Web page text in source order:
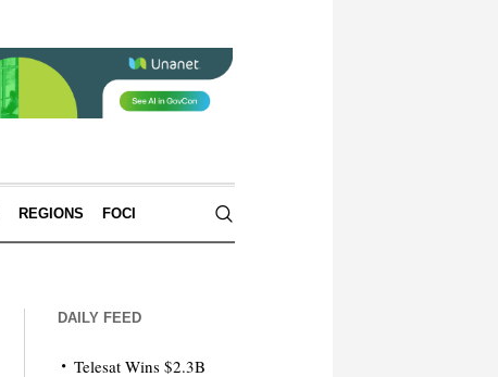
REGIONS FOCI
DAILY FEED
Telesat Wins $2.3B